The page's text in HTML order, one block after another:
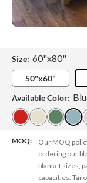
Size: 60"x80"
50"x60"
Available Color:
MOQ:
Our MOQ
ordering our
blanket sizes,
capacities.